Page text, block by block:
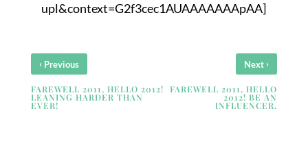
upl&context=G2f3cec1AUAAAAAAApAA]
‹ Previous
FAREWELL 2011, HELLO 2012!
LEANING HARDER THAN
EVER!
Next ›
FAREWELL 2011, HELLO
2012! BE AN
INFLUENCER.